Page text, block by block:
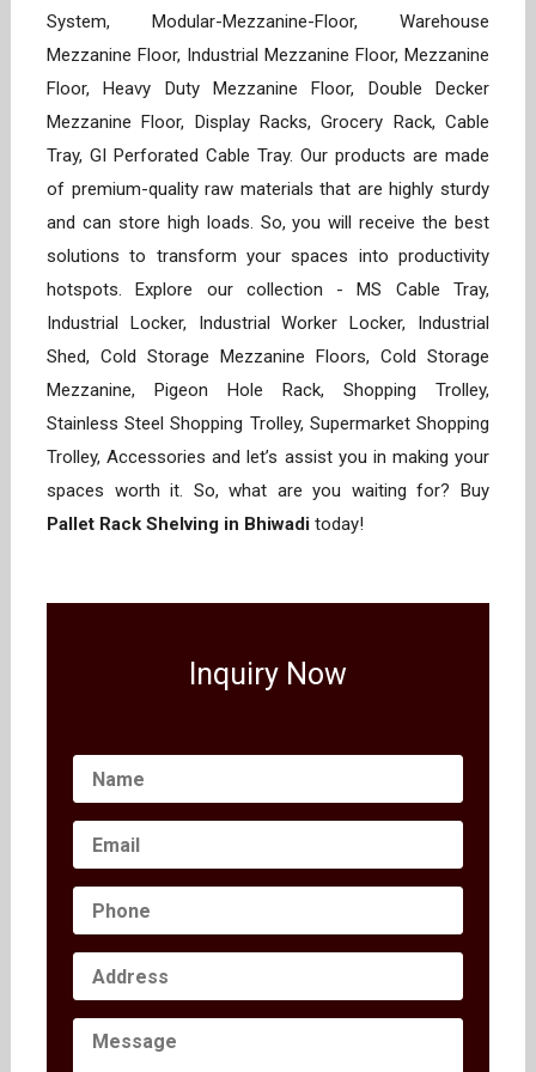
System, Modular-Mezzanine-Floor, Warehouse
Mezzanine Floor, Industrial Mezzanine Floor, Mezzanine
Floor, Heavy Duty Mezzanine Floor, Double Decker
Mezzanine Floor, Display Racks, Grocery Rack, Cable
Tray, GI Perforated Cable Tray. Our products are made
of premium-quality raw materials that are highly sturdy
and can store high loads. So, you will receive the best
solutions to transform your spaces into productivity
hotspots. Explore our collection - MS Cable Tray,
Industrial Locker, Industrial Worker Locker, Industrial
Shed, Cold Storage Mezzanine Floors, Cold Storage
Mezzanine, Pigeon Hole Rack, Shopping Trolley,
Stainless Steel Shopping Trolley, Supermarket Shopping
Trolley, Accessories and let’s assist you in making your
spaces worth it. So, what are you waiting for? Buy
Pallet Rack Shelving in Bhiwadi today!
Inquiry Now